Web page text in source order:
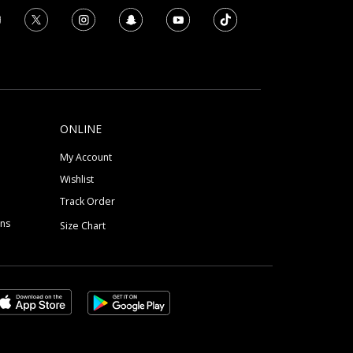
ONLINE
My Account
Wishlist
Track Order
Size Chart